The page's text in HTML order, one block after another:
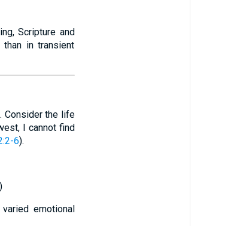
Scripture and
in transient
Consider the life
I cannot find
6).
emotional